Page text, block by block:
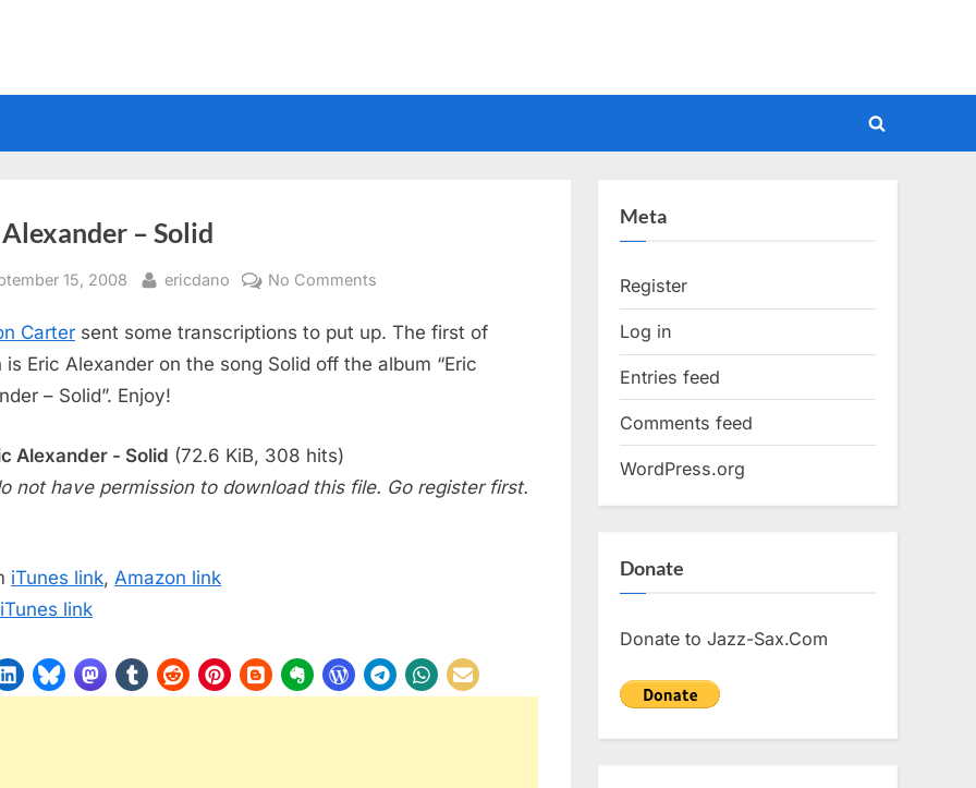
Toggle
– Solid
15, 2008 By
ericdano No Comments
Alexander
–
Carter sent some transcriptions to put up. The first of
is Eric Alexander on the song Solid off the album “Eric
– Solid”. Enjoy!
Alexander - Solid (72.6 KiB, 308 hits)
not have permission to download this file. Go register first.
iTunes link, Amazon link
iTunes link
Meta
Register
Log in
Entries feed
Comments feed
WordPress.org
Donate
Donate to Jazz-Sax.Com